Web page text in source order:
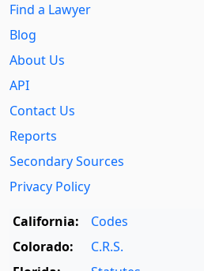
Find a Lawyer
Blog
About Us
API
Contact Us
Reports
Secondary Sources
Privacy Policy
California:
Codes
Colorado:
C.R.S.